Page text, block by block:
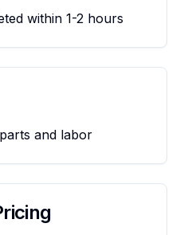
within 1-2 hours
and labor